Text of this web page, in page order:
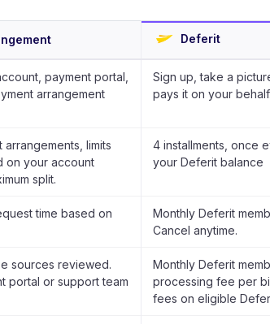
Deferit
payment portal,
arrangement
Sign up, take a
pays it on your
limits
on your account
split.
4 installments, once
your Deferit balance
time based on
Monthly Deferit
Cancel anytime.
sources reviewed.
portal or support team
Monthly Deferit
processing fee per
fees on eligible